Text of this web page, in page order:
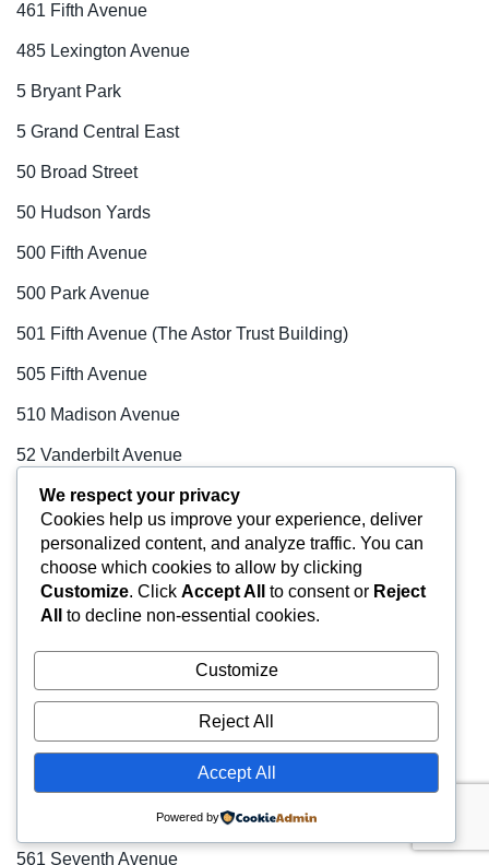
461 Fifth Avenue
485 Lexington Avenue
5 Bryant Park
5 Grand Central East
50 Broad Street
50 Hudson Yards
500 Fifth Avenue
500 Park Avenue
501 Fifth Avenue (The Astor Trust Building)
505 Fifth Avenue
510 Madison Avenue
52 Vanderbilt Avenue
520 Fifth Avenue
520 Madison Avenue
54 West 21st Street
540 Madison Avenue
55 East 52nd Street
55 Hudson Yards
551 Fifth Avenue
560 Lexington Avenue
561 Seventh Avenue
We respect your privacy
Cookies help us improve your experience, deliver
personalized content, and analyze traffic. You can
choose which cookies to allow by clicking
Customize. Click Accept All to consent or Reject
All
to decline non-essential cookies.
Customize
Reject All
Accept All
Powered by